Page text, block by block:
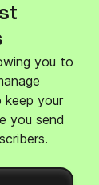
you to
keep your
you send